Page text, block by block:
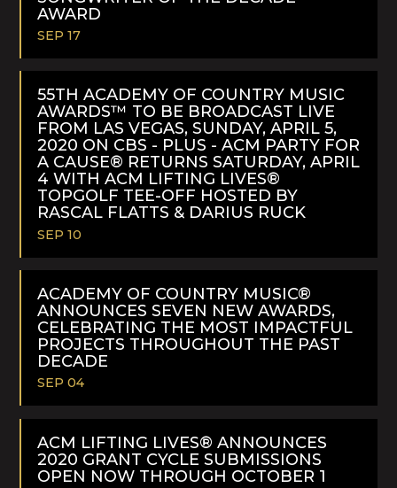
AWARD
SEP 17
READ
MORE
55TH ACADEMY OF COUNTRY MUSIC
AWARDS™ TO BE BROADCAST LIVE
FROM LAS VEGAS, SUNDAY, APRIL 5,
2020 ON CBS - PLUS - ACM PARTY FOR
A CAUSE® RETURNS SATURDAY, APRIL
4 WITH ACM LIFTING LIVES®
TOPGOLF TEE-OFF HOSTED BY
RASCAL FLATTS & DARIUS RUCK
SEP 10
READ
ACADEMY OF COUNTRY MUSIC®
ANNOUNCES SEVEN NEW AWARDS,
CELEBRATING THE MOST IMPACTFUL
PROJECTS THROUGHOUT THE PAST
DECADE
SEP 04
READ
ACM LIFTING LIVES® ANNOUNCES
2020 GRANT CYCLE SUBMISSIONS
OPEN NOW THROUGH OCTOBER 1